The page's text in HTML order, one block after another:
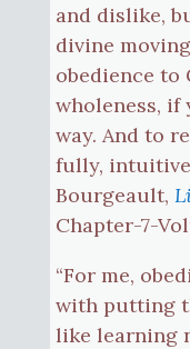
and dislike,
divine
obedience to
wholeness,
way. And to
fully,
Bourgeault,
Chapter-7-
“For me,
with putting
like learning